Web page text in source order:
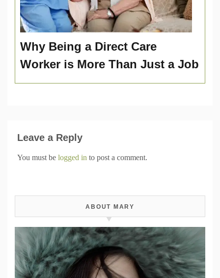
Why Being a Direct Care
Worker is More Than Just a Job
Leave a Reply
You must be logged in to post a comment.
ABOUT MARY